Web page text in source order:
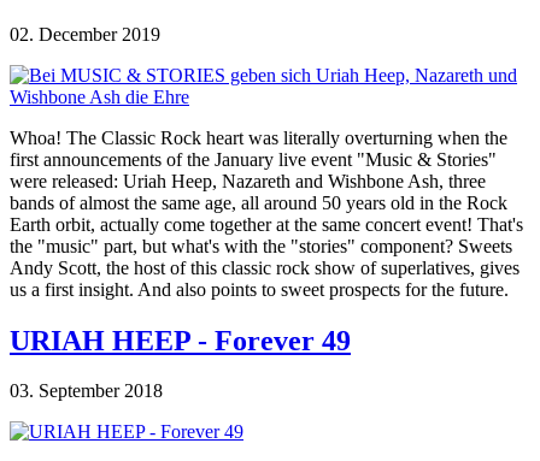
02. December 2019
Whoa! The Classic Rock heart was literally overturning when the
first announcements of the January live event "Music & Stories"
were released: Uriah Heep, Nazareth and Wishbone Ash, three
bands of almost the same age, all around 50 years old in the Rock
Earth orbit, actually come together at the same concert event! That's
the "music" part, but what's with the "stories" component? Sweets
Andy Scott, the host of this classic rock show of superlatives, gives
us a first insight. And also points to sweet prospects for the future.
URIAH HEEP - Forever 49
03. September 2018